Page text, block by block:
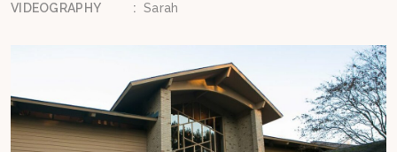
VIDEOGRAPHY : Sarah